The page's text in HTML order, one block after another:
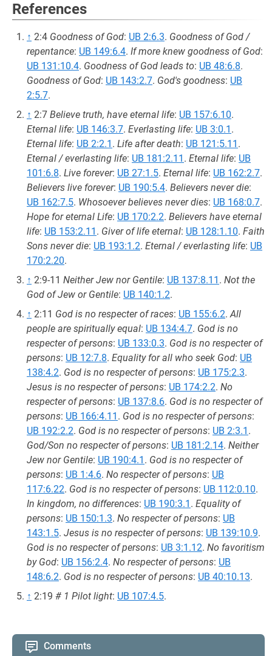
References
↑ 2:4 Goodness of God: UB 2:6.3. Goodness of God /
repentance: UB 149:6.4. If more knew goodness of God:
UB 131:10.4. Goodness of God leads to: UB 48:6.8.
Goodness of God: UB 143:2.7. God's goodness: UB
2:5.7.
↑ 2:7 Believe truth, have eternal life: UB 157:6.10.
Eternal life: UB 146:3.7. Everlasting life: UB 3:0.1 .
Eternal life: UB 2:2.1 . Life after death: UB 121:5.11 .
Eternal / everlasting life: UB 181:2.11 . Eternal life: UB
101:6.8. Live forever: UB 27:1.5. Eternal life: UB 162:2.7.
Believers live forever: UB 190:5.4. Believers never die:
UB 162:7.5. Whosoever believes never dies: UB 168:0.7.
Hope for eternal Life: UB 170:2.2. Believers have eternal
life: UB 153:2.11 . Giver of life eternal: UB 128:1.10. Faith
Sons never die: UB 193:1.2. Eternal / everlasting life: UB
170:2.20.
↑ 2:9-11 Neither Jew nor Gentile: UB 137:8.11 . Not the
God of Jew or Gentile: UB 140:1.2.
↑ 2:11 God is no respecter of races: UB 155:6.2.All
people are spiritually equal: UB 134:4.7. God is no
respecter of persons: UB 133:0.3. God is no respecter of
persons: UB 12:7.8. Equality for all who seek God: UB
138:4.2. God is no respecter of persons: UB 175:2.3.
Jesus is no respecter of persons: UB 174:2.2. No
respecter of persons: UB 137:8.6. God is no respecter of
persons: UB 166:4.11 . God is no respecter of persons:
UB 192:2.2. God is no respecter of persons: UB 2:3.1 .
God/Son no respecter of persons: UB 181:2.14. Neither
Jew nor Gentile: UB 190:4.1 . God is no respecter of
persons: UB 1:4.6. No respecter of persons: UB
117:6.22. God is no respecter of persons: UB 112:0.10.
In kingdom, no differences: UB 190:3.1 . Equality of
persons: UB 150:1.3. No respecter of persons: UB
143:1.5. Jesus is no respecter of persons: UB 139:10.9.
God is no respecter of persons: UB 3:1.12. No favoritism
by God: UB 156:2.4. No respecter of persons: UB
148:6.2. God is no respecter of persons: UB 40:10.13.
↑ 2:19 # 1 Pilot light: UB 107:4.5.
Comments